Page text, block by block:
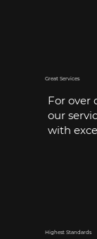
Great Services
For over
our
with
Highest Standards